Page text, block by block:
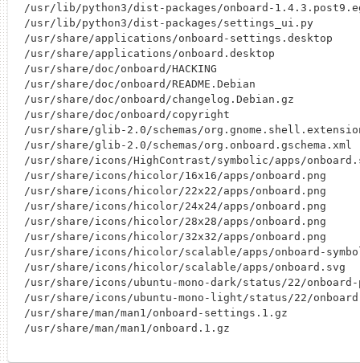
/usr/lib/python3/dist-packages/onboard-
/usr/lib/python3/dist-packages/settings_ui.py
/usr/share/applications/onboard-settings.desktop
/usr/share/applications/onboard.desktop
/usr/share/doc/onboard/HACKING
/usr/share/doc/onboard/README.Debian
/usr/share/doc/onboard/changelog.Debian.gz
/usr/share/doc/onboard/copyright
/usr/share/glib-2.0/schemas/
/usr/share/glib-2.0/schemas/org.onboard.gschema.xml
/usr/share/icons/HighContrast/symbolic/apps/
/usr/share/icons/hicolor/16x16/apps/onboard.png
/usr/share/icons/hicolor/22x22/apps/onboard.png
/usr/share/icons/hicolor/24x24/apps/onboard.png
/usr/share/icons/hicolor/28x28/apps/onboard.png
/usr/share/icons/hicolor/32x32/apps/onboard.png
/usr/share/icons/hicolor/scalable/apps/onboard-
/usr/share/icons/hicolor/scalable/apps/onboard.svg
/usr/share/icons/ubuntu-mono-dark/status/22/
/usr/share/icons/ubuntu-mono-light/status/22/
/usr/share/man/man1/onboard-settings.1.gz